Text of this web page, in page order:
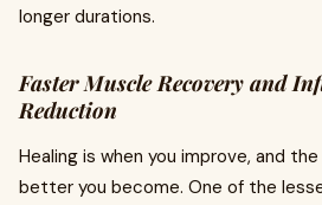
longer durations.
Faster Muscle Recovery and
Reduction
Healing is when you improve, and
better you become. One of the